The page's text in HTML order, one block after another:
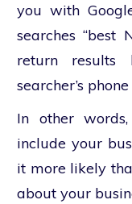
you with
searches “best
return
searcher’s
In other
include your
it more likely
about your